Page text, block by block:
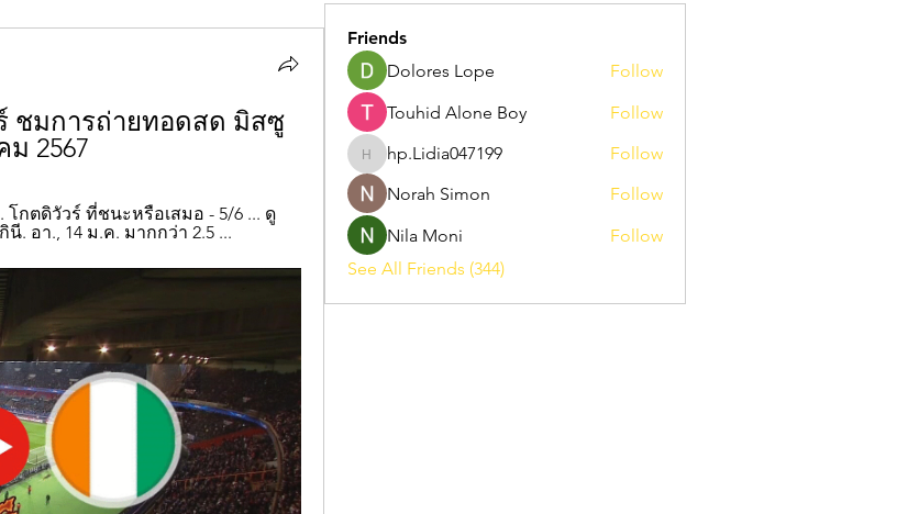
ชมการถ่ายทอดสด มิสซู
2567
กตดิวัวร์ ที่ชนะหรือเสมอ - 5/6 ... ดู
. อา., 14 ม.ค. มากกว่า 2.5 ...
Friends
Dolores Lope
Follow
Touhid Alone Boy
Follow
hp.Lidia047199
hp.Lidia047199
Follow
Norah Simon
Follow
Nila Moni
Follow
See All Friends (344)